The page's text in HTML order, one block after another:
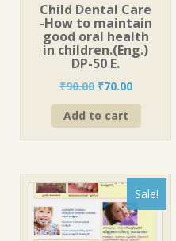
Child Dental Care
-How to maintain
good oral health
in children.(Eng.)
DP-50 E.
₹90.00 Original
price
was:
₹70.00Current
price
Add to cart
Sale!